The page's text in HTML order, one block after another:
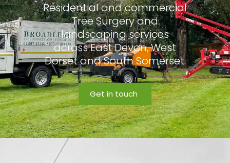
Residential and commercial
Tree Surgery and
landscaping services
across East Devon, West
Dorset and South Somerset.
Get in touch